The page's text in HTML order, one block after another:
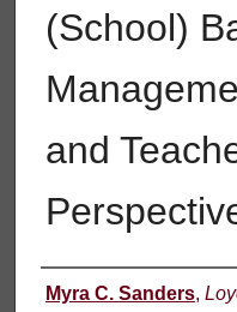
(School)
and
Author
Myra C. Sanders,